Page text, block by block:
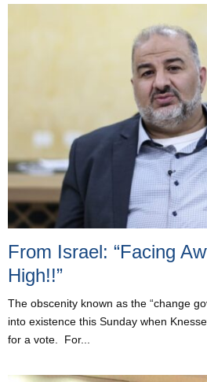
From Israel: “Facing
High!!”
The obscenity known as the “change
into existence this Sunday when
for a vote. For...